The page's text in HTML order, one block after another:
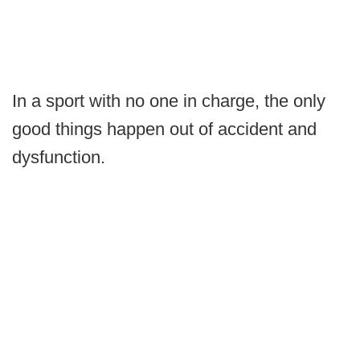
In a sport with no one in charge, the only
good things happen out of accident and
dysfunction.